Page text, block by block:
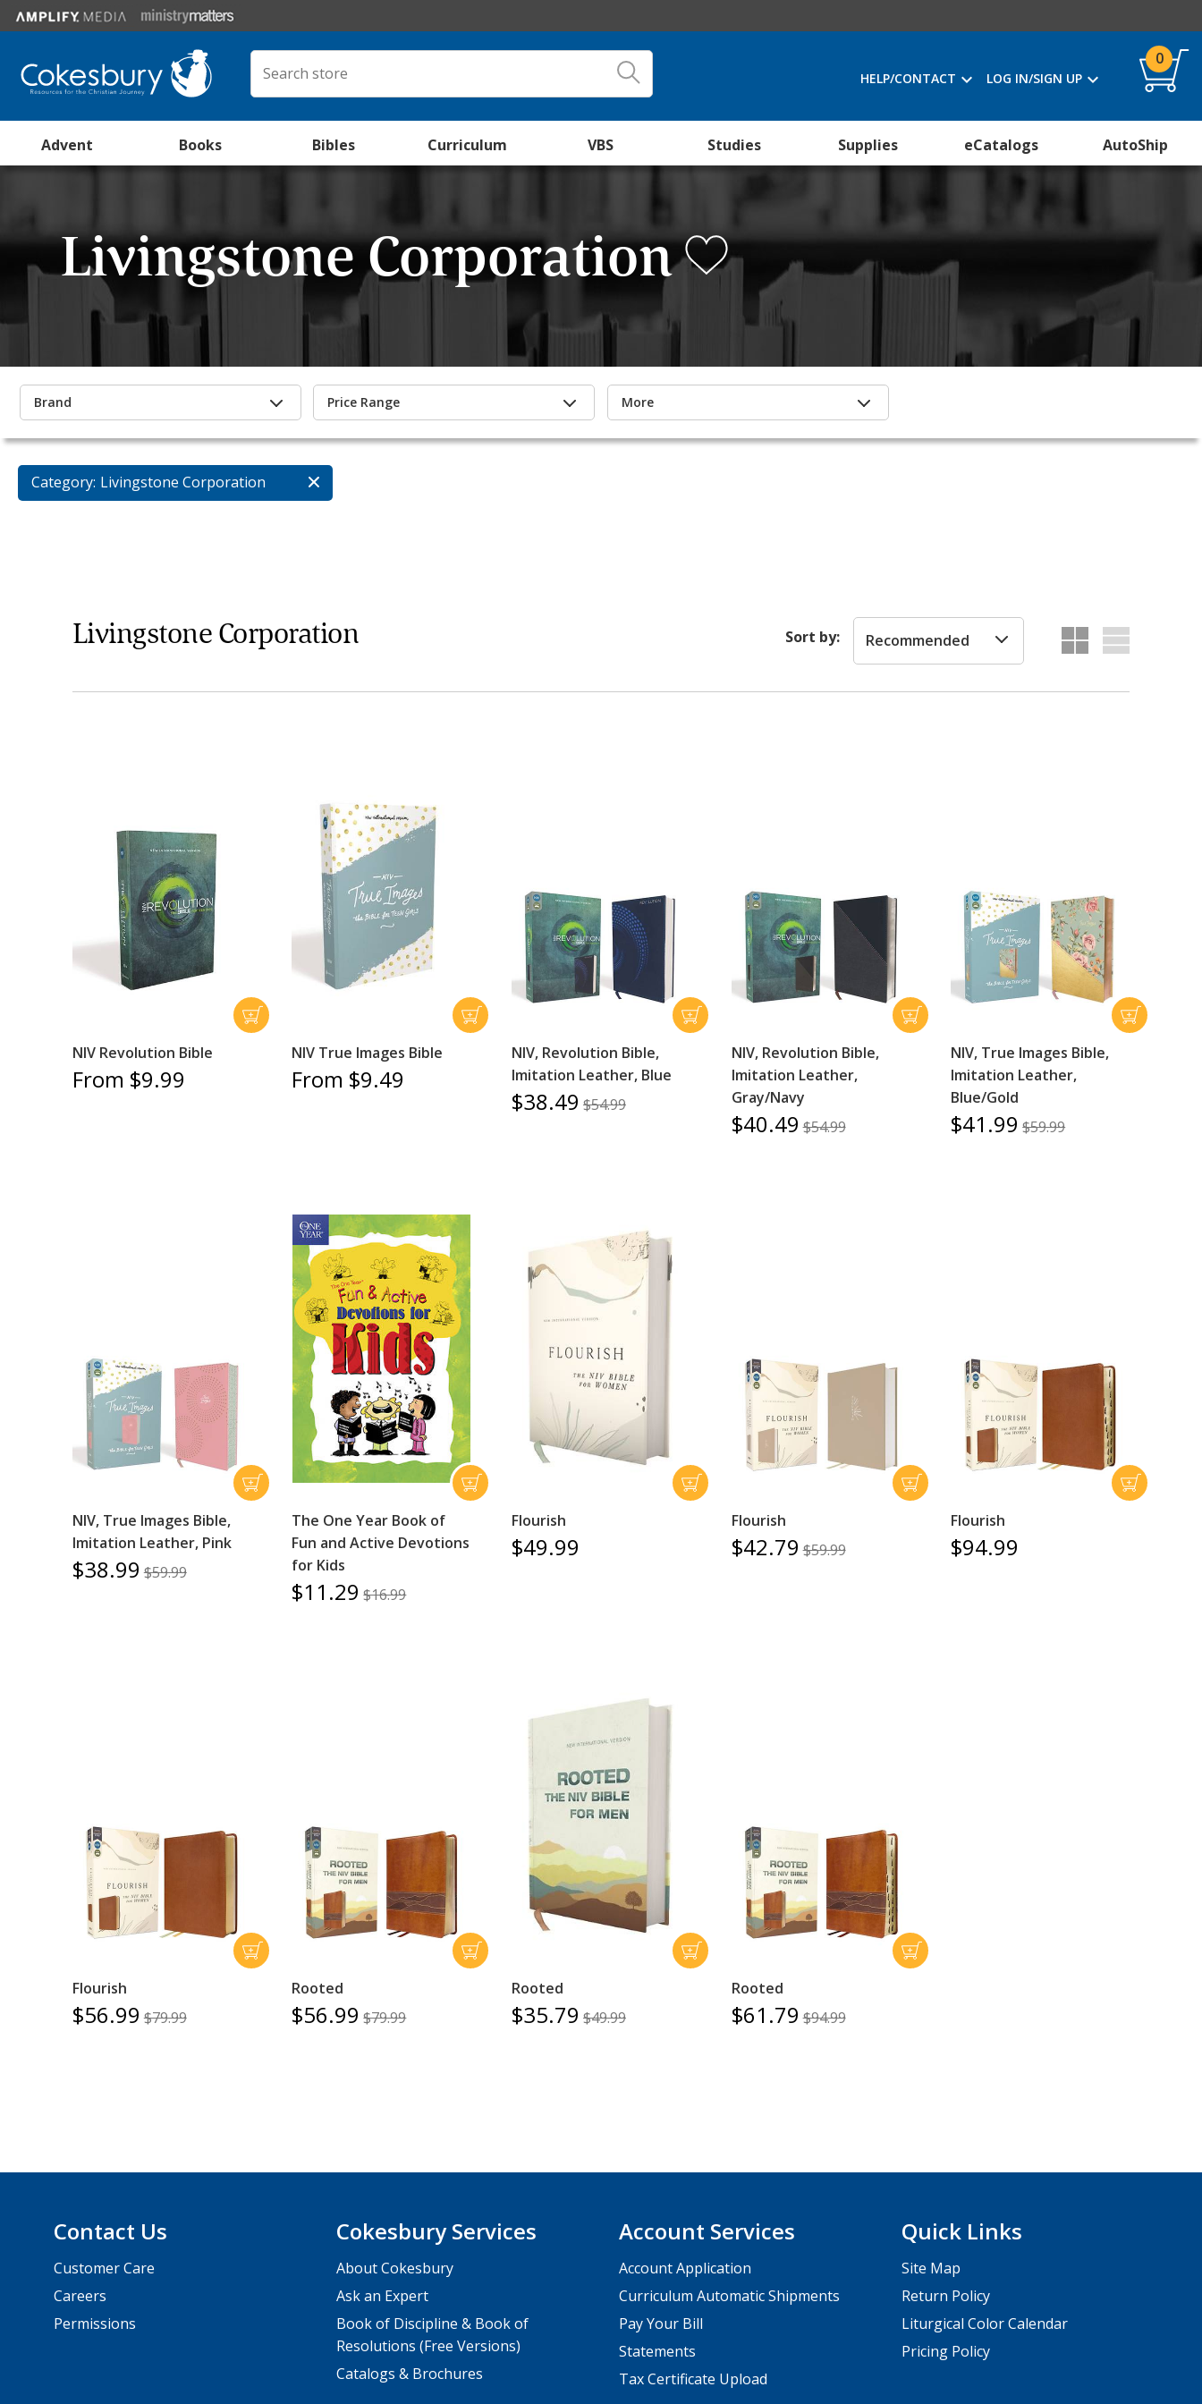
HELP/CONTACT LOG IN/SIGN UP
0
Advent Books Bibles Curriculum VBS Studies Supplies eCatalogs AutoShip
Livingstone Corporation
Brand Price Range More
Category: Livingstone Corporation
Livingstone Corporation Sort by: Recommended
NIV Revolution Bible
From $9.99
NIV True Images Bible
From $9.49
NIV, Revolution Bible,
Imitation Leather, Blue
$38.49 $54.99
NIV, Revolution Bible,
Imitation Leather,
Gray/Navy
$40.49 $54.99
NIV, True Images Bible,
Imitation Leather,
Blue/Gold
$41.99 $59.99
NIV, True Images Bible,
Imitation Leather, Pink
$38.99 $59.99
The One Year Book of
Fun and Active Devotions
for Kids
$11.29 $16.99
Flourish
$49.99
Flourish
$42.79 $59.99
Flourish
$94.99
Flourish
$56.99 $79.99
Rooted
$56.99 $79.99
Rooted
$35.79 $49.99
Rooted
$61.79 $94.99
Contact Us
Customer Care
Careers
Permissions
Cokesbury Services
About Cokesbury
Ask an Expert
Book of Discipline & Book of
Resolutions (Free Versions)
Catalogs & Brochures
Account Services
Account Application
Curriculum Automatic Shipments
Pay Your Bill
Statements
Tax Certificate Upload
Quick Links
Site Map
Return Policy
Liturgical Color Calendar
Pricing Policy